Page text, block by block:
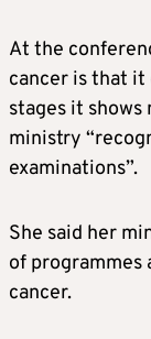
At the
cancer is that
stages it shows
ministry
examinations”.
She said her
of programmes
cancer.